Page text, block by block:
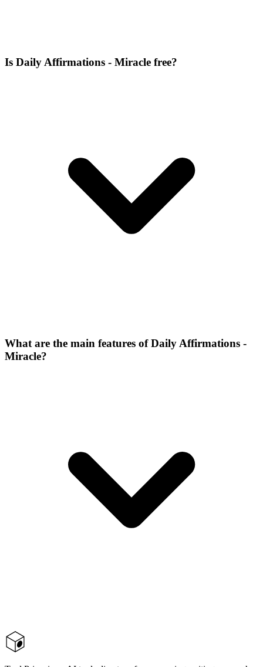
Is Daily Affirmations - Miracle free?
What are the main features of Daily Affirmations -
Miracle?